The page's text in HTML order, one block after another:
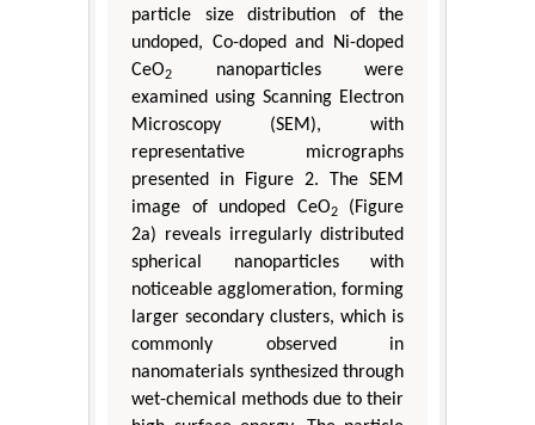
particle size distribution of the
undoped, Co-doped and Ni-doped
CeO2
nanoparticles were
examined using Scanning Electron
Microscopy (SEM), with
representative micrographs
presented in Figure 2. The SEM
image of undoped CeO2(Figure
2a) reveals irregularly distributed
spherical nanoparticles with
noticeable agglomeration, forming
larger secondary clusters, which is
commonly observed in
nanomaterials synthesized through
wet-chemical methods due to their